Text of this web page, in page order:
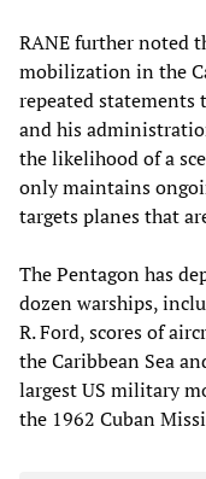
RANE further noted
mobilization in the
repeated
and his
the likelihood of a
only maintains
targets planes that
The Pentagon has
dozen warships,
R. Ford, scores of
the Caribbean Sea
largest US military
the 1962 Cuban